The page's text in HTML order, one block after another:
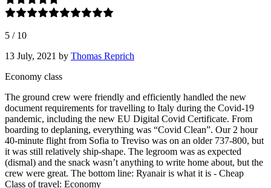
5 / 10
13 July, 2021 by Thomas Reprich
Economy class
The ground crew were friendly and efficiently handled the new
document requirements for travelling to Italy during the Covid-19
pandemic, including the new EU Digital Covid Certificate. From
boarding to deplaning, everything was “Covid Clean”. Our 2 hour
40-minute flight from Sofia to Treviso was on an older 737-800, but
it was still relatively ship-shape. The legroom was as expected
(dismal) and the snack wasn’t anything to write home about, but the
crew were great. The bottom line: Ryanair is what it is - Cheap
Class of travel: Economy